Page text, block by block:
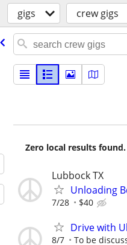
gigs crew gigs
Zero local results
Lubbock TX
Unloading
7/28 $40
Drive with
8/7 To be